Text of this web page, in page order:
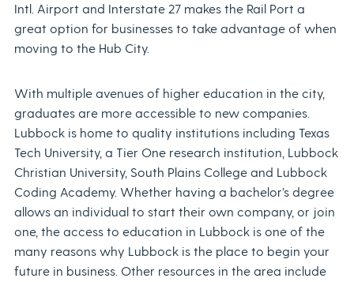
Intl. Airport and Interstate 27 makes the Rail Port a
great option for businesses to take advantage of when
moving to the Hub City.
With multiple avenues of higher education in the city,
graduates are more accessible to new companies.
Lubbock is home to quality institutions including Texas
Tech University, a Tier One research institution, Lubbock
Christian University, South Plains College and Lubbock
Coding Academy. Whether having a bachelor’s degree
allows an individual to start their own company, or join
one, the access to education in Lubbock is one of the
many reasons why Lubbock is the place to begin your
future in business. Other resources in the area include